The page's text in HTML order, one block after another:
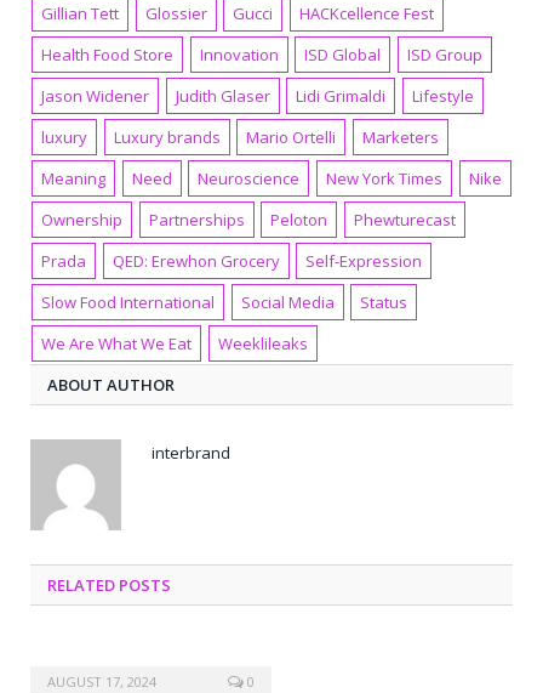
Gillian Tett
Glossier Gucci
HACKcellence Fest
Health Food Store
Innovation ISD Global
ISD Group
Jason Widener
Judith Glaser Lidi Grimaldi
Lifestyle
luxury
Luxury brands Mario Ortelli
Marketers
Meaning
Need Neuroscience New York Times
Nike
Ownership
Partnerships Peloton
Phewturecast
Prada
QED: Erewhon Grocery
Self-Expression
Slow Food International
Social Media
Status
We Are What We Eat
Weeklileaks
ABOUT AUTHOR
interbrand
RELATED POSTS
AUGUST 17, 2024 0